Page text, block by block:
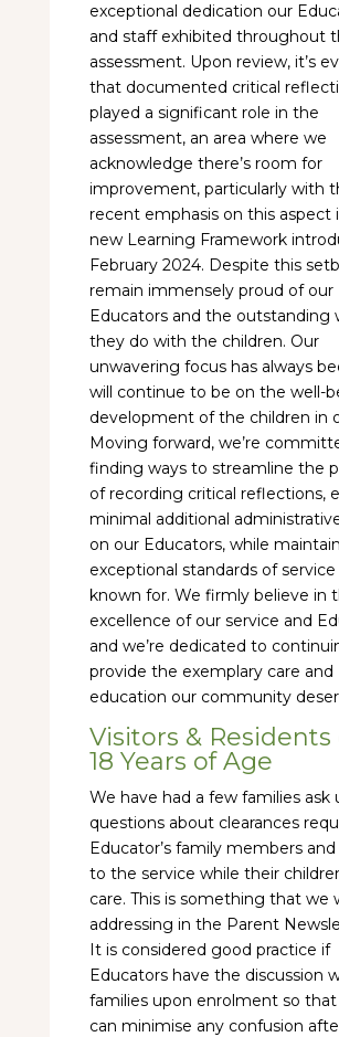
exceptional dedication our
and staff exhibited throughout
assessment. Upon review, it’s
that documented critical
played a significant role in the
assessment, an area where we
acknowledge there’s room for
improvement, particularly with
recent emphasis on this aspect
new Learning Framework
February 2024. Despite this
remain immensely proud of our
Educators and the outstanding
they do with the children. Our
unwavering focus has always
will continue to be on the well-
development of the children in
Moving forward, we’re
finding ways to streamline the
of recording critical reflections,
minimal additional
on our Educators, while
exceptional standards of service
known for. We firmly believe in
excellence of our service and
and we’re dedicated to
provide the exemplary care and
education our community
Visitors & Residents
18 Years of Age
We have had a few families ask
questions about clearances
Educator’s family members
to the service while their
care. This is something that we
addressing in the Parent
It is considered good practice if
Educators have the discussion
families upon enrolment so
can minimise any confusion